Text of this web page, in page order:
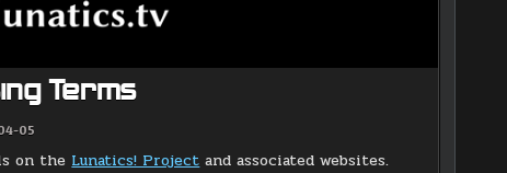
Terms
05
on the Lunatics! Project and associated websites.